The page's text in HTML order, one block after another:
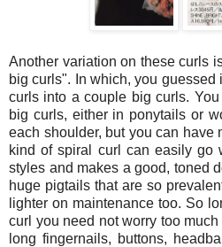
Another variation on these curls
big curls". In which, you
curls into a couple big curls.
big curls, either in ponytails or
each shoulder, but you can have
kind of spiral curl can easily go
styles and makes a good, toned
huge pigtails that are so
lighter on maintenance too. So
curl you need not worry too
long fingernails, buttons,